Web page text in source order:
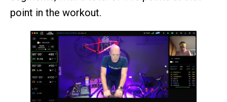
point in the workout.